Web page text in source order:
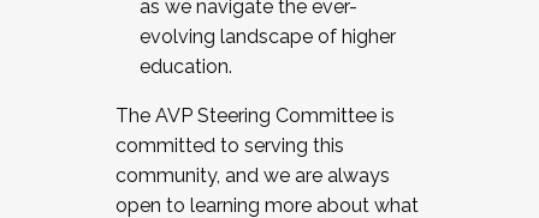
as we navigate the ever-
evolving landscape of higher
education.
The AVP Steering Committee is
committed to serving this
community, and we are always
open to learning more about what